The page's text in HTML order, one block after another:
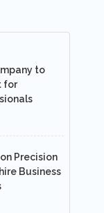
to
for
Precision
Business